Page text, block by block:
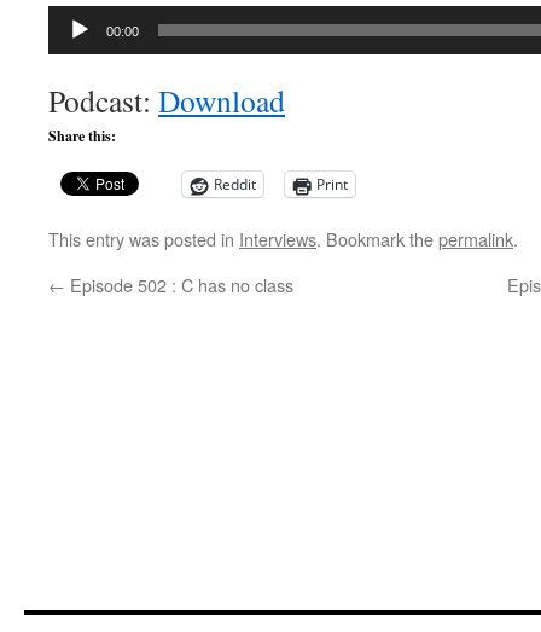
Audio
00:00
Podcast: Download
Share this:
Reddit Print
This entry was posted in Interviews. Bookmark thepermalink.
← Episode 502 : C has no class